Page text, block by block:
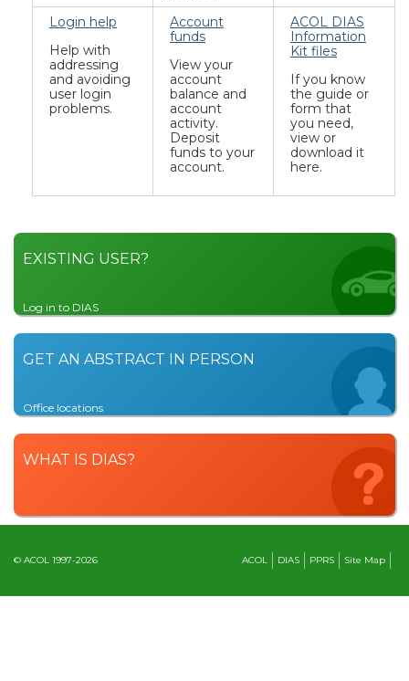
Login help
Help with
addressing
and avoiding
user login
problems.
Account
funds
View your
account
balance and
account
activity.
Deposit
funds to your
account.
ACOL DIAS
Information
Kit files
If you know
the guide or
form that
you need,
view or
download it
here.
EXISTING USER?
Log in to DIAS
GET AN ABSTRACT IN PERSON
Office locations
WHAT IS DIAS?
© ACOL 1997-2026 Site Map
PPRS
DIAS
ACOL